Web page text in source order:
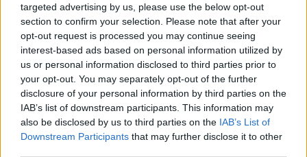
targeted advertising by us, please use the below opt-out
section to confirm your selection. Please note that after your
opt-out request is processed you may continue seeing
interest-based ads based on personal information utilized by
us or personal information disclosed to third parties prior to
your opt-out. You may separately opt-out of the further
disclosure of your personal information by third parties on the
IAB’s list of downstream participants. This information may
also be disclosed by us to third parties on the IAB’s List of
Downstream Participants that may further disclose it to other
Game Strategy Discussion
Dear forum reader,
if you’d like to actively participate on the forum by
joining discussions or starting your own threads or
topics, please log into the game first. If you do not
have a game account, you will need to register for
one. We look forward to your next visit!CLICK